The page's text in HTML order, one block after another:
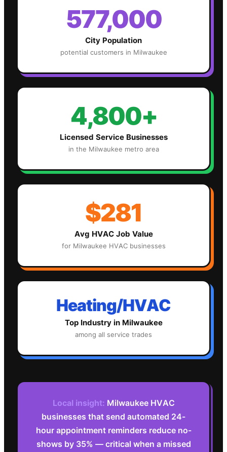
577,000
City Population
potential customers in Milwaukee
4,800+
Licensed Service Businesses
in the Milwaukee metro area
$281
Avg HVACJob Value
for Milwaukee HVACbusinesses
Heating/HVAC
Top Industry in Milwaukee
among all service trades
Local insight: Milwaukee HVAC
businesses that send automated 24-
hour appointment reminders reduce no-
shows by 35% — critical when a missed